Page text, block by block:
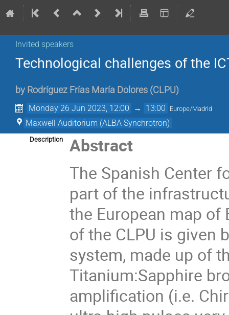
Invited speakers
Technological challenges of the
by Rodríguez Frías María Dolores (CLPU)
Monday 26 Jun 2023, 12:00 → 13:00 Europe/Madrid
Maxwell Auditorium (ALBA Synchrotron)
Description
Abstract
The Spanish Center
part of the
the European map of
of the CLPU is given
system, made up of
Titanium:Sapphire
amplification (i.e.